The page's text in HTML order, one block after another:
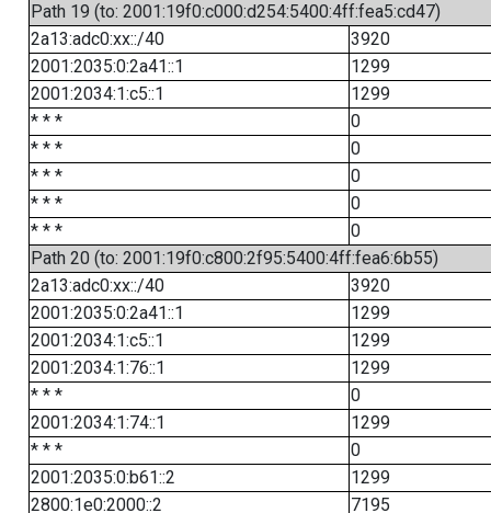
Path 19 (to: 2001:19f0:c000:d254:5400:4ff:fea5:cd47)
2a13:adc0:xx::/40
3920
2001:2035:0:2a41::1
1299
2001:2034:1:c5::1
1299
* * *
0
* * *
0
* * *
0
* * *
0
* * *
0
Path 20 (to: 2001:19f0:c800:2f95:5400:4ff:fea6:6b55)
2a13:adc0:xx::/40
3920
2001:2035:0:2a41::1
1299
2001:2034:1:c5::1
1299
2001:2034:1:76::1
1299
* * *
0
2001:2034:1:74::1
1299
* * *
0
2001:2035:0:b61::2
1299
2800:1e0:2000::2
7195